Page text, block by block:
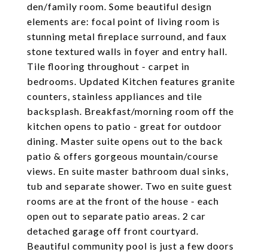
den/family room. Some beautiful design
elements are: focal point of living room is
stunning metal fireplace surround, and faux
stone textured walls in foyer and entry hall.
Tile flooring throughout - carpet in
bedrooms. Updated Kitchen features granite
counters, stainless appliances and tile
backsplash. Breakfast/morning room off the
kitchen opens to patio - great for outdoor
dining. Master suite opens out to the back
patio & offers gorgeous mountain/course
views. En suite master bathroom dual sinks,
tub and separate shower. Two en suite guest
rooms are at the front of the house - each
open out to separate patio areas. 2 car
detached garage off front courtyard.
Beautiful community pool is just a few doors